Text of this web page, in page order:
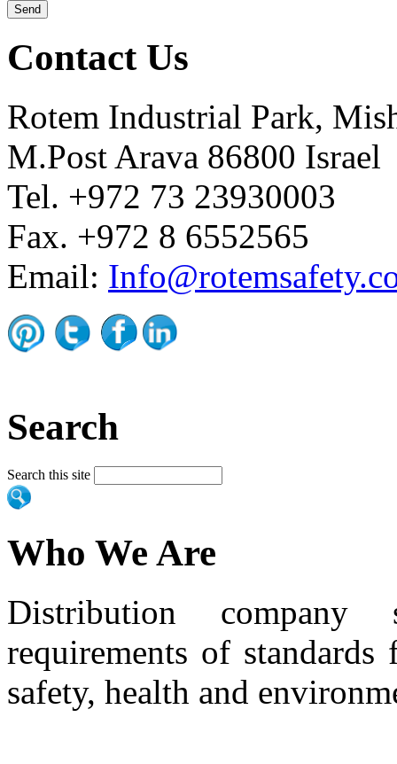
Contact Us
Rotem Industrial Park,
M.Post Arava 86800 Israel
Tel. +972 73 23930003
Fax. +972 8 6552565
Email:
Search
Search this site
Who We Are
Distribution
requirements of
safety, health and